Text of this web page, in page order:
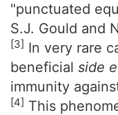
"punctuated
S.J. Gould and
[3] In very rare
beneficial side
immunity
[4] This